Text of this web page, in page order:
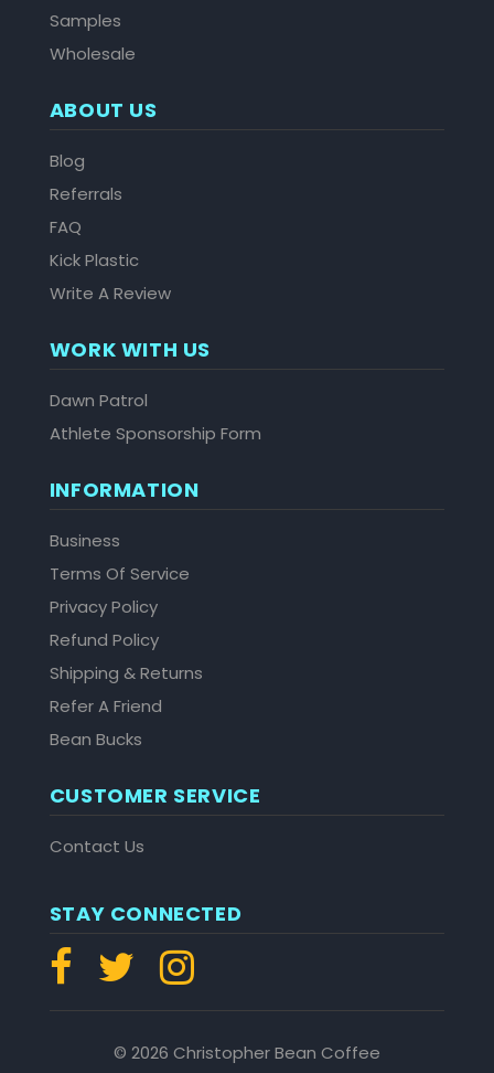
Samples
Wholesale
ABOUT US
Blog
Referrals
FAQ
Kick Plastic
Write A Review
WORK WITH US
Dawn Patrol
Athlete Sponsorship Form
INFORMATION
Business
Terms Of Service
Privacy Policy
Refund Policy
Shipping & Returns
Refer A Friend
Bean Bucks
CUSTOMER SERVICE
Contact Us
STAY CONNECTED
© 2026 Christopher Bean Coffee